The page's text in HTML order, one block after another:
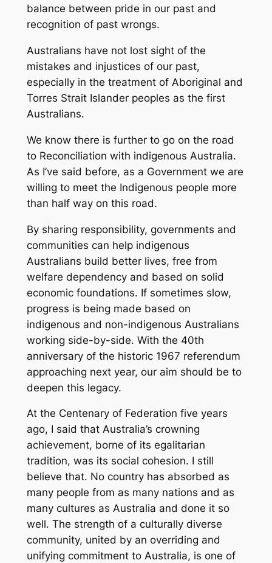
balance between pride in our past and
recognition of past wrongs.
Australians have not lost sight of the
mistakes and injustices of our past,
especially in the treatment of Aboriginal and
Torres Strait Islander peoples as the first
Australians.
We know there is further to go on the road
to Reconciliation with indigenous Australia.
As I’ve said before, as a Government we are
willing to meet the Indigenous people more
than half way on this road.
By sharing responsibility, governments and
communities can help indigenous
Australians build better lives, free from
welfare dependency and based on solid
economic foundations. If sometimes slow,
progress is being made based on
indigenous and non-indigenous Australians
working side-by-side. With the 40th
anniversary of the historic 1967 referendum
approaching next year, our aim should be to
deepen this legacy.
At the Centenary of Federation five years
ago, I said that Australia’s crowning
achievement, borne of its egalitarian
tradition, was its social cohesion. I still
believe that. No country has absorbed as
many people from as many nations and as
many cultures as Australia and done it so
well. The strength of a culturally diverse
community, united by an overriding and
unifying commitment to Australia, is one of